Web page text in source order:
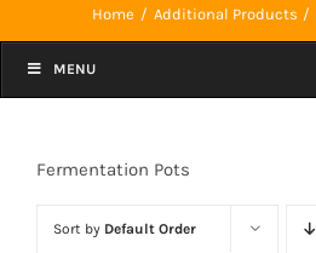
Home Additional Products
MENU
Fermentation Pots
Sort by Default Order